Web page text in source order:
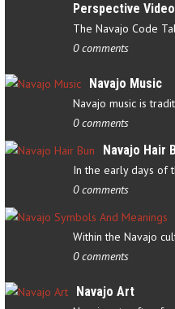
Perspective
0 comments
Navajo Music
0 comments
Navajo Hair
0 comments
0 comments
Navajo Art